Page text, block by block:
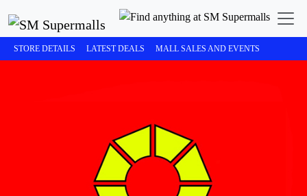
STORE DETAILS LATEST DEALS MALL SALES AND EVENTS